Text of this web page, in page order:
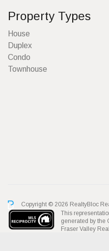
Property Types
House
Duplex
Condo
Townhouse
Copyright © 2026 RealtyBloc
This
generated by the
Fraser Valley